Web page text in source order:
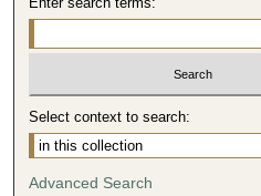
Select context to search:
Advanced Search